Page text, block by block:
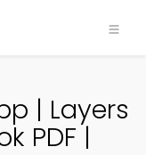
| Layers
PDF |